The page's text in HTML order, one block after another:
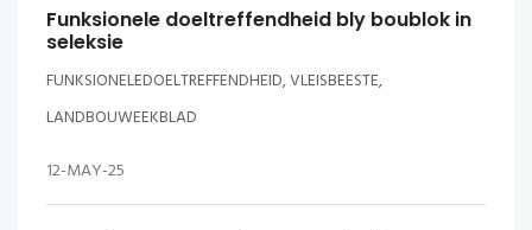
Funksionele doeltreffendheid bly boublok in
seleksie
FUNKSIONELEDOELTREFFENDHEID, VLEISBEESTE,
LANDBOUWEEKBLAD
12-MAY-25